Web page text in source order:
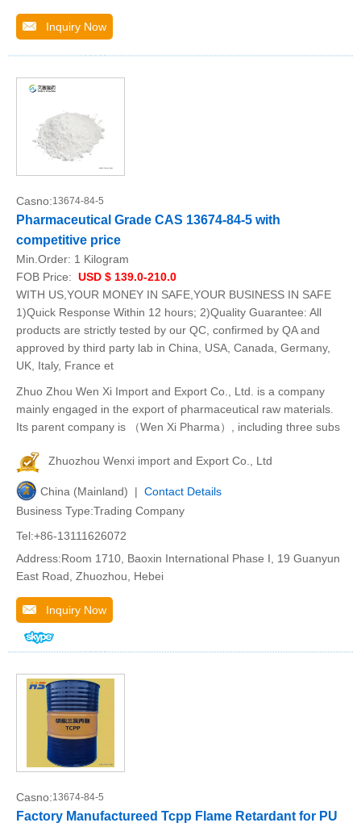
Inquiry Now
Casno:13674-84-5
Pharmaceutical Grade CAS 13674-84-5 with
competitive price
Min.Order: 1 Kilogram
FOB Price: USD $ 139.0-210.0
WITH US,YOUR MONEY IN SAFE,YOUR BUSINESS IN SAFE
1)Quick Response Within 12 hours; 2)Quality Guarantee: All
products are strictly tested by our QC, confirmed by QA and
approved by third party lab in China, USA, Canada, Germany,
UK, Italy, France et
Zhuo Zhou Wen Xi Import and Export Co., Ltd. is a company
mainly engaged in the export of pharmaceutical raw materials.
Its parent company is （Wen Xi Pharma）, including three subs
Zhuozhou Wenxi import and Export Co., Ltd
China (Mainland) | Contact Details
Business Type:Trading Company
Tel:+86-13111626072
Address:Room 1710, Baoxin International Phase I, 19 Guanyun
East Road, Zhuozhou, Hebei
Inquiry Now
Casno:13674-84-5
Factory Manufactureed Tcpp Flame Retardant for PU